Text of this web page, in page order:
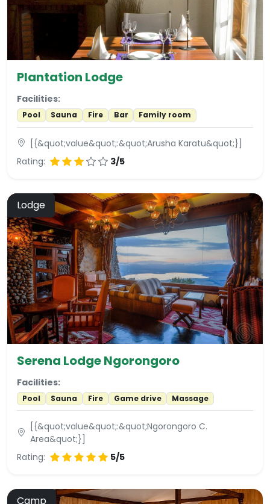
Plantation Lodge
Facilities:
Pool Sauna Fire Bar Family room
[{&quot;value&quot;:&quot;Arusha Karatu&quot;}]
Rating:
3/5
Lodge
Serena Lodge Ngorongoro
Facilities:
Pool Sauna Fire Game drive Massage
[{&quot;value&quot;:&quot;Ngorongoro C.
Area&quot;}]
Rating:
5/5
Camp